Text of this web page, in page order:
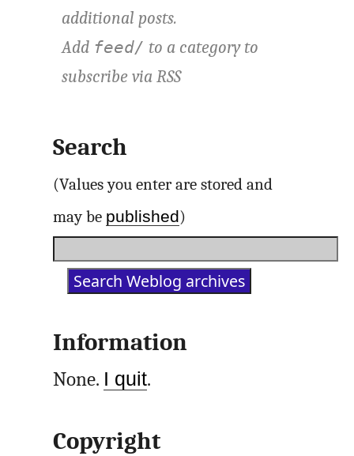
additional posts.
Add feed/ to a category to
subscribe viaRSS
Search
(Values you enter are stored and
may be published)
Information
None. I quit.
Copyright